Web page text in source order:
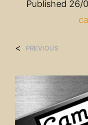
Published 26/
< PREVIOUS